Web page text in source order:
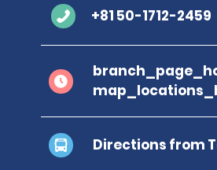
+81 50-1712-2459
Directions from